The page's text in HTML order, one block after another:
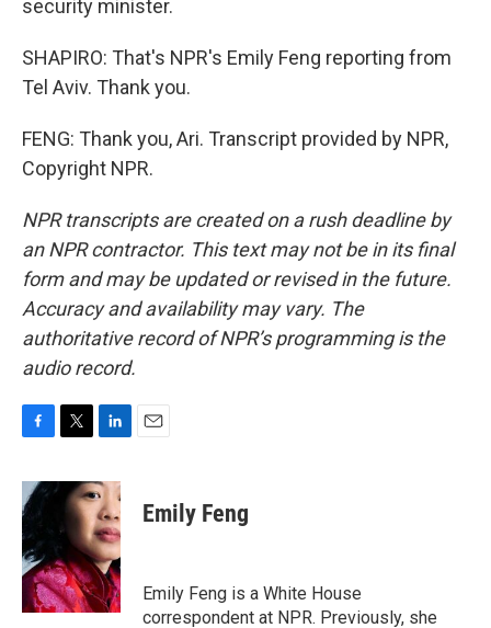
security minister.
SHAPIRO: That's NPR's Emily Feng reporting from
Tel Aviv. Thank you.
FENG: Thank you, Ari. Transcript provided by NPR,
Copyright NPR.
NPR transcripts are created on a rush deadline by
an NPR contractor. This text may not be in its final
form and may be updated or revised in the future.
Accuracy and availability may vary. The
authoritative record of NPR’s programming is the
audio record.
c
e
b
o
o
k
i
t
r
n
k
e
d
I
n
Emily Feng
Emily Feng is a White House
correspondent at NPR. Previously, she